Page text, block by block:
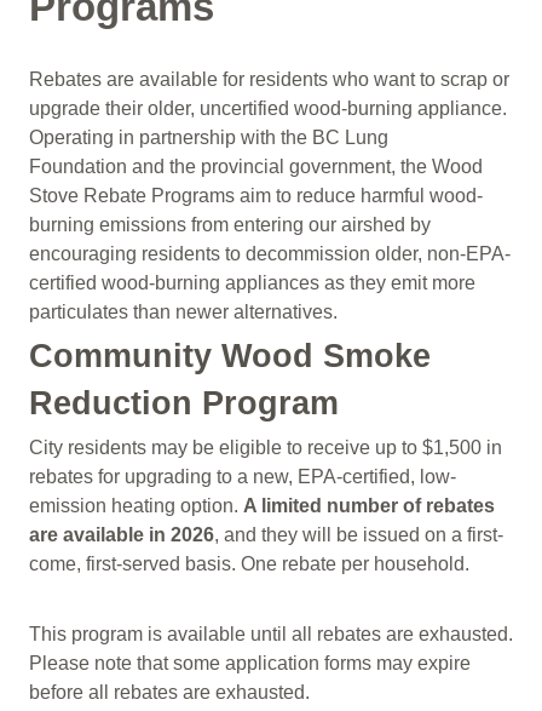
Rebates are available for residents who want to scrap or
upgrade their older, uncertified wood-burning appliance.
Operating in partnership with the BC Lung
Foundation and the provincial government, the Wood
Stove Rebate Programs aim to reduce harmful wood-
burning emissions from entering our airshed by
encouraging residents to decommission older, non-EPA-
certified wood-burning appliances as they emit more
particulates than newer alternatives.
Community Wood Smoke
Reduction Program
City residents may be eligible to receive up to $1,500 in
rebates for upgrading to a new, EPA-certified, low-
emission heating option. A limited number of rebates
are available in 2026, and they will be issued on a first-
come, first-served basis. One rebate per household.
This program is available until all rebates are exhausted.
Please note that some application forms may expire
before all rebates are exhausted.